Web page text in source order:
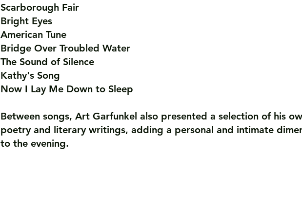
Scarborough Fair
Bright Eyes
American Tune
Bridge Over Troubled Water
The Sound of Silence
Kathy's Song
Now I Lay Me Down to Sleep
Between songs, Art Garfunkel also presented a selection of his
poetry and literary writings, adding a personal and intimate
to the evening.